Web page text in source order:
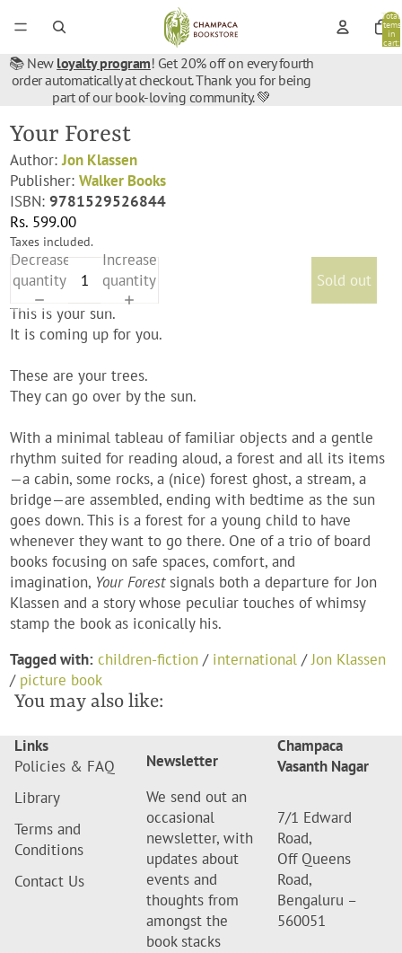
Total
items
in
cart:
📚 New loyalty program! Get 20% off on every fourth
order automatically at checkout. Thank you for being
part of our book-loving community. 💚
Your Forest
Author:Jon Klassen
Publisher:Walker Books
ISBN:9781529526844
Rs. 599.00
Taxes included.
Decrease
quantity
Increase
quantity
Sold out
This is your sun.
It is coming up for you.
These are your trees.
They can go over by the sun.
With a minimal tableau of familiar objects and a gentle
rhythm suited for reading aloud, a forest and all its items
—a cabin, some rocks, a (nice) forest ghost, a stream, a
bridge—are assembled, ending with bedtime as the sun
goes down. This is a forest for a young child to have
whenever they want to go there. One of a trio of board
books focusing on safe spaces, comfort, and
imagination, Your Forestsignals both a departure for Jon
Klassen and a story whose peculiar touches of whimsy
stamp the book as iconically his.
Tagged with: children-fiction / international /Jon Klassen
/ picture book
You may also like:
Links
Policies & FAQ
Library
Terms and
Conditions
Contact Us
Newsletter
We send out an
occasional
newsletter, with
updates about
events and
thoughts from
amongst the
book stacks
Champaca
Vasanth Nagar
7/1 Edward
Road,
Off Queens
Road,
Bengaluru –
560051